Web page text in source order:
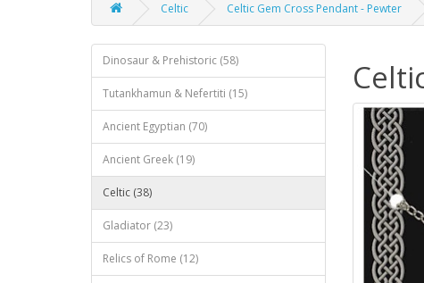
Celtic Celtic Gem Cross Pendant - Pewter
Dinosaur & Prehistoric (58)
Tutankhamun & Nefertiti (15)
Ancient Egyptian (70)
Ancient Greek (19)
Celtic (38)
Gladiator (23)
Relics of Rome (12)